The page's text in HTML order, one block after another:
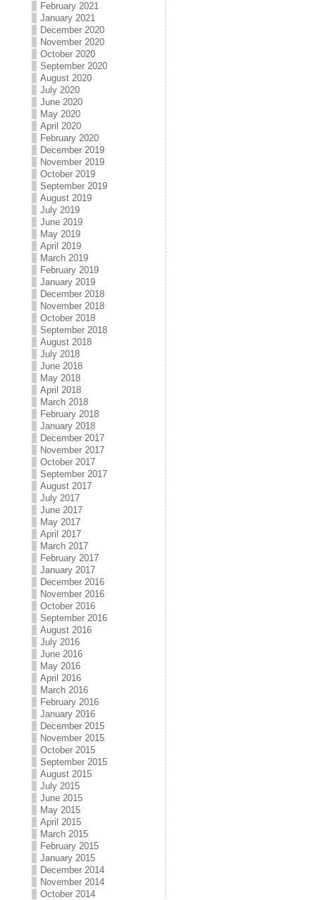
February 2021
January 2021
December 2020
November 2020
October 2020
September 2020
August 2020
July 2020
June 2020
May 2020
April 2020
February 2020
December 2019
November 2019
October 2019
September 2019
August 2019
July 2019
June 2019
May 2019
April 2019
March 2019
February 2019
January 2019
December 2018
November 2018
October 2018
September 2018
August 2018
July 2018
June 2018
May 2018
April 2018
March 2018
February 2018
January 2018
December 2017
November 2017
October 2017
September 2017
August 2017
July 2017
June 2017
May 2017
April 2017
March 2017
February 2017
January 2017
December 2016
November 2016
October 2016
September 2016
August 2016
July 2016
June 2016
May 2016
April 2016
March 2016
February 2016
January 2016
December 2015
November 2015
October 2015
September 2015
August 2015
July 2015
June 2015
May 2015
April 2015
March 2015
February 2015
January 2015
December 2014
November 2014
October 2014